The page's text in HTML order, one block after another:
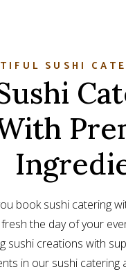
SUSHI
book sushi catering
the day of your
sushi creations with
in our sushi catering